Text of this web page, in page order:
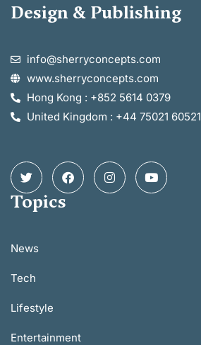
Design & Publishing
info@sherryconcepts.com
www.sherryconcepts.com
Hong Kong : +852 5614 0379
United Kingdom : +44 75021 60521
Topics
News
Tech
Lifestyle
Entertainment